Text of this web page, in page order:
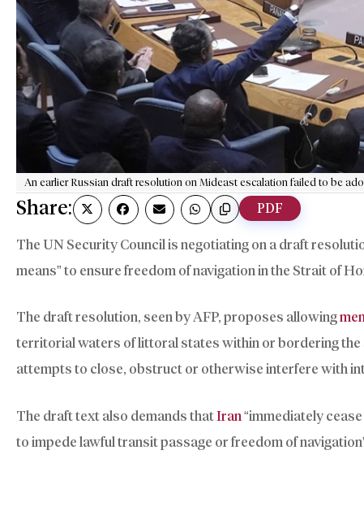
An earlier Russian draft resolution on Mideast escalation failed to be
Share: PDF
The UN Security Council is negotiating on a draft
means” to ensure freedom of navigation in the Strait of
The draft resolution, seen by AFP, proposes allowing
territorial waters of littoral states within or bordering the
attempts to close, obstruct or otherwise interfere with
The draft text also demands thatIran “immediately
to impede lawful transit passage or freedom of